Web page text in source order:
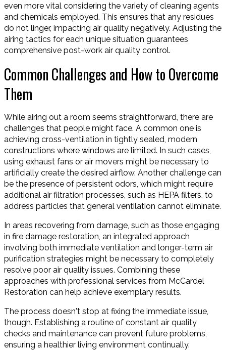
even more vital considering the variety of cleaning agents
and chemicals employed. This ensures that any residues
do not linger, impacting air quality negatively. Adjusting the
airing tactics for each unique situation guarantees
comprehensive post-work air quality control.
Common Challenges and How to Overcome
Them
While airing out a room seems straightforward, there are
challenges that people might face. A common one is
achieving cross-ventilation in tightly sealed, modern
constructions where windows are limited. In such cases,
using exhaust fans or air movers might be necessary to
artificially create the desired airflow. Another challenge can
be the presence of persistent odors, which might require
additional air filtration processes, such as HEPA filters, to
address particles that general ventilation cannot eliminate.
In areas recovering from damage, such as those engaging
in fire damage restoration, an integrated approach
involving both immediate ventilation and longer-term air
purification strategies might be necessary to completely
resolve poor air quality issues. Combining these
approaches with professional services from McCardel
Restoration can help achieve exemplary results.
The process doesn't stop at fixing the immediate issue,
though. Establishing a routine of constant air quality
checks and maintenance can prevent future problems,
ensuring a healthier living environment continually.